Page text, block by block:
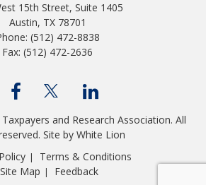
15th Street, Suite 1405
Austin, TX 78701
(512) 472-8838
Fax: (512) 472-2636
and Research Association. All
Site by White Lion
|
Terms & Conditions
Site Map | Feedback